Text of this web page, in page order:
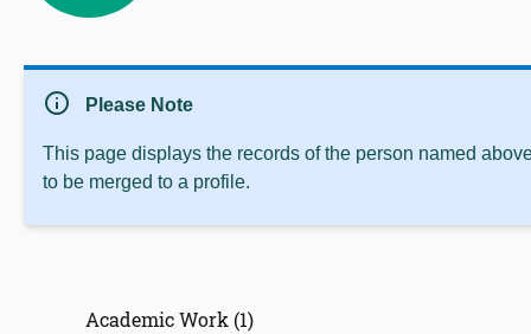
info Please Note
This page displays the records of the person named
to be merged to a profile.
Academic Work (1)